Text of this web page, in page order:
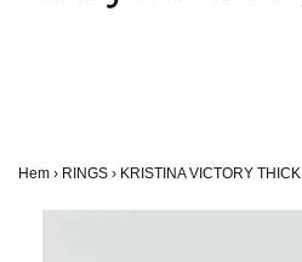
Hem › RINGS › KRISTINA VICTORY THICK